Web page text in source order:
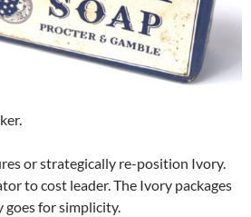
or strategically re-position Ivory.
to cost leader. The Ivory packages
goes for simplicity.